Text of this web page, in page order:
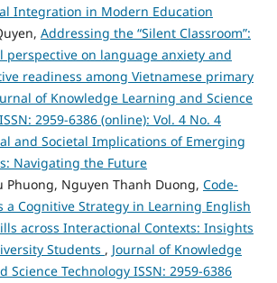
Integration in Modern Education
Addressing the “Silent Classroom”:
perspective on language anxiety and
readiness among Vietnamese primary
of Knowledge Learning and Science
2959-6386 (online): Vol. 4 No. 4
and Societal Implications of Emerging
Navigating the Future
Phuong, Nguyen Thanh Duong, Code-
a Cognitive Strategy in Learning English
across Interactional Contexts: Insights
Students , Journal of Knowledge
Science Technology ISSN: 2959-6386